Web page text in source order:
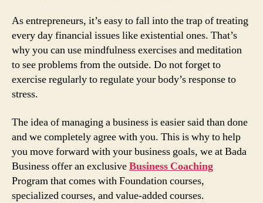
As entrepreneurs, it’s easy to fall into the trap of treating
every day financial issues like existential ones. That’s
why you can use mindfulness exercises and meditation
to see problems from the outside. Do not forget to
exercise regularly to regulate your body’s response to
stress.
The idea of managing a business is easier said than done
and we completely agree with you. This is why to help
you move forward with your business goals, we at Bada
Business offer an exclusiveBusiness Coaching
Program that comes with Foundation courses,
specialized courses, and value-added courses.